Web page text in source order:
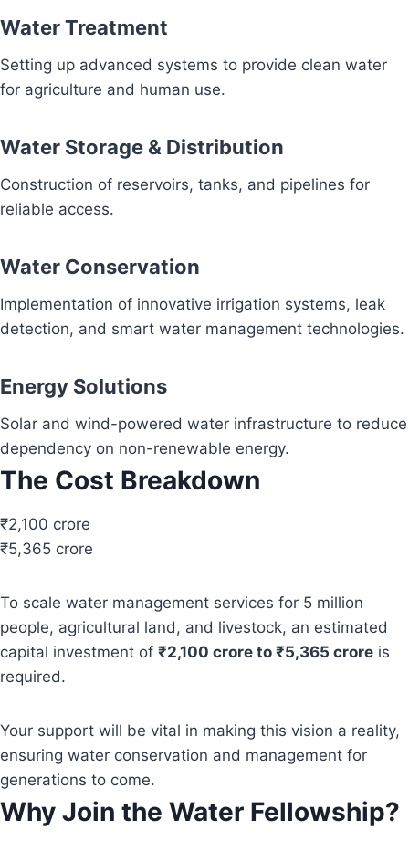
Water Treatment
Setting up advanced systems to provide clean water
for agriculture and human use.
Water Storage & Distribution
Construction of reservoirs, tanks, and pipelines for
reliable access.
Water Conservation
Implementation of innovative irrigation systems, leak
detection, and smart water management technologies.
Energy Solutions
Solar and wind-powered water infrastructure to reduce
dependency on non-renewable energy.
The Cost Breakdown
₹2,100 crore
₹5,365 crore
To scale water management services for 5 million
people, agricultural land, and livestock, an estimated
capital investment of ₹2,100 crore to ₹5,365 crore is
required.
Your support will be vital in making this vision a reality,
ensuring water conservation and management for
generations to come.
Why Join the Water Fellowship?